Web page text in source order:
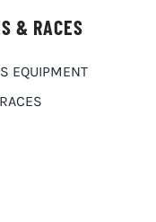
& RACES
EQUIPMENT